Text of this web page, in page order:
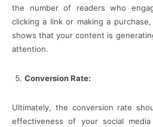
the number of readers who
clicking a link or making a
shows that your content is
attention.
Conversion Rate:
Ultimately, the conversion rate
effectiveness of your social